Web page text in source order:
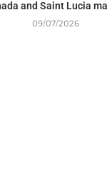
and Saint Lucia
09/07/2026